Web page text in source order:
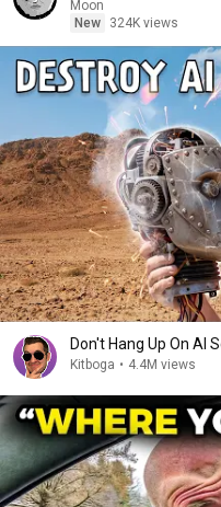
Moon
New
324K views
Don't Hang Up On AI
Kitboga • 4.4M views